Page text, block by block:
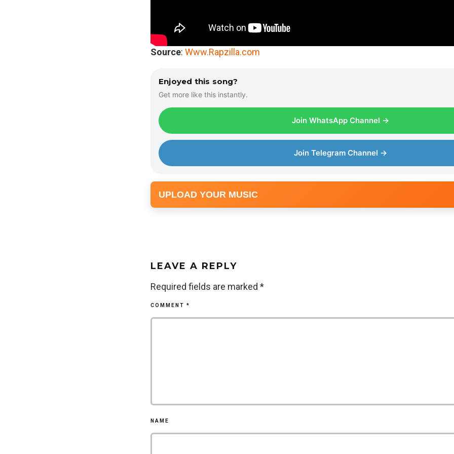
Source: Www.Rapzilla.com
Enjoyed this song?
Get more like this instantly.
Join WhatsApp Channel →
Join Telegram Channel →
UPLOAD YOUR MUSIC
LEAVE A REPLY
Required fields are marked *
COMMENT *
NAME